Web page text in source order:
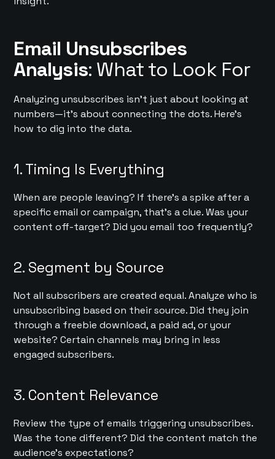
Email Unsubscribes
Analysis: What to Look For
Analyzing unsubscribes isn’t just about looking at
numbers—it’s about connecting the dots. Here’s
how to dig into the data.
1. Timing Is Everything
When are people leaving? If there’s a spike after a
specific email or campaign, that’s a clue. Was your
content off-target? Did you email too frequently?
2. Segment by Source
Not all subscribers are created equal. Analyze who is
unsubscribing based on their source. Did they join
through a freebie download, a paid ad, or your
website? Certain channels may bring in less
engaged subscribers.
3. Content Relevance
Review the type of emails triggering unsubscribes.
Was the tone different? Did the content match the
audience’s expectations?